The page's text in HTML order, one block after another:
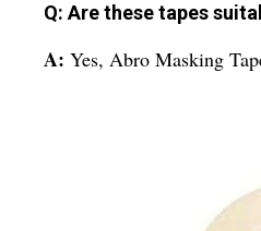
Q: Are these tapes
A: Yes, Abro Masking